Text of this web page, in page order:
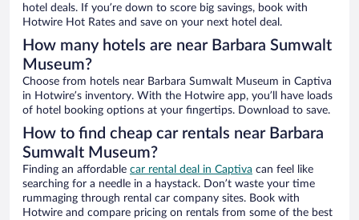
hotel deals. If you’re down to score big savings, book with
Hotwire Hot Rates and save on your next hotel deal.
How many hotels are near Barbara Sumwalt
Museum?
Choose from hotels near Barbara Sumwalt Museum in Captiva
in Hotwire’s inventory. With the Hotwire app, you’ll have loads
of hotel booking options at your fingertips. Download to save.
How to find cheap car rentals near Barbara
Sumwalt Museum?
Finding an affordable car rental deal in Captiva can feel like
searching for a needle in a haystack. Don’t waste your time
rummaging through rental car company sites. Book with
Hotwire and compare pricing on rentals from some of the best